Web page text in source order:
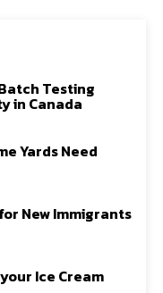
Testing
in Canada
Yards Need
New Immigrants
Ice Cream